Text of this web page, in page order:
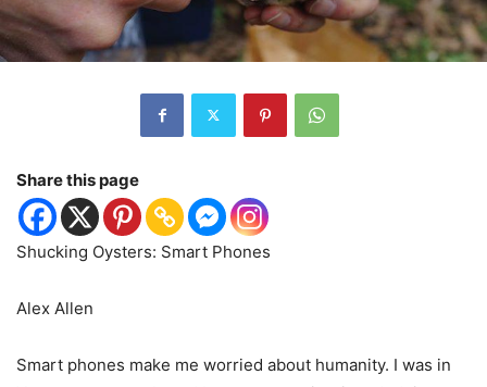
Share this page
Shucking Oysters: Smart Phones
Alex Allen
Smart phones make me worried about humanity. I was in